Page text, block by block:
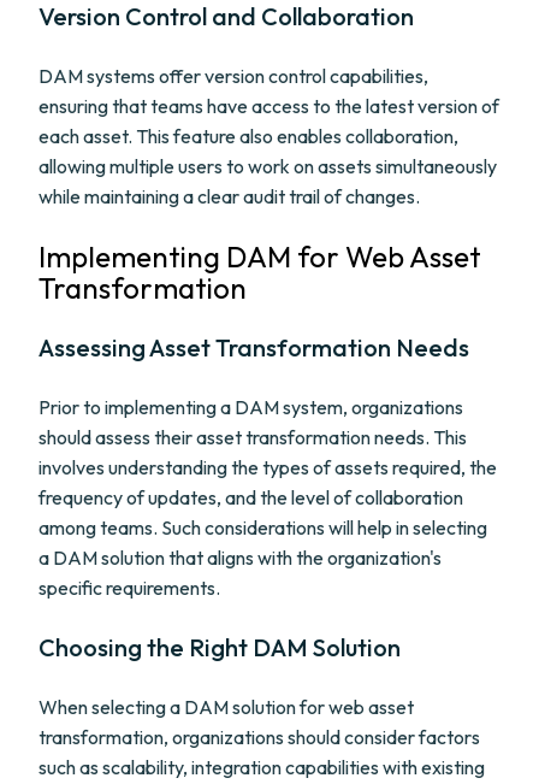
Version Control and Collaboration
DAM systems offer version control capabilities,
ensuring that teams have access to the latest version of
each asset. This feature also enables collaboration,
allowing multiple users to work on assets simultaneously
while maintaining a clear audit trail of changes.
Implementing DAM for Web Asset
Transformation
Assessing Asset Transformation Needs
Prior to implementing a DAM system, organizations
should assess their asset transformation needs. This
involves understanding the types of assets required, the
frequency of updates, and the level of collaboration
among teams. Such considerations will help in selecting
a DAM solution that aligns with the organization's
specific requirements.
Choosing the Right DAM Solution
When selecting a DAM solution for web asset
transformation, organizations should consider factors
such as scalability, integration capabilities with existing